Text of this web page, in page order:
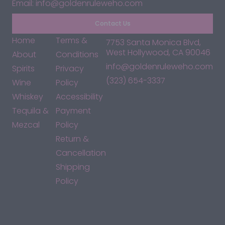
Email: info@goldenruleweho.com
Contact Us
Home
About
Spirits
Wine
Whiskey
Tequila &
Mezcal
Terms &
Conditions
Privacy
Policy
Accessibility
Payment
Policy
Return &
Cancellation
Shipping
Policy
7753 Santa Monica Blvd,
West Hollywood, CA 90046
info@goldenruleweho.com
(323) 654-3337